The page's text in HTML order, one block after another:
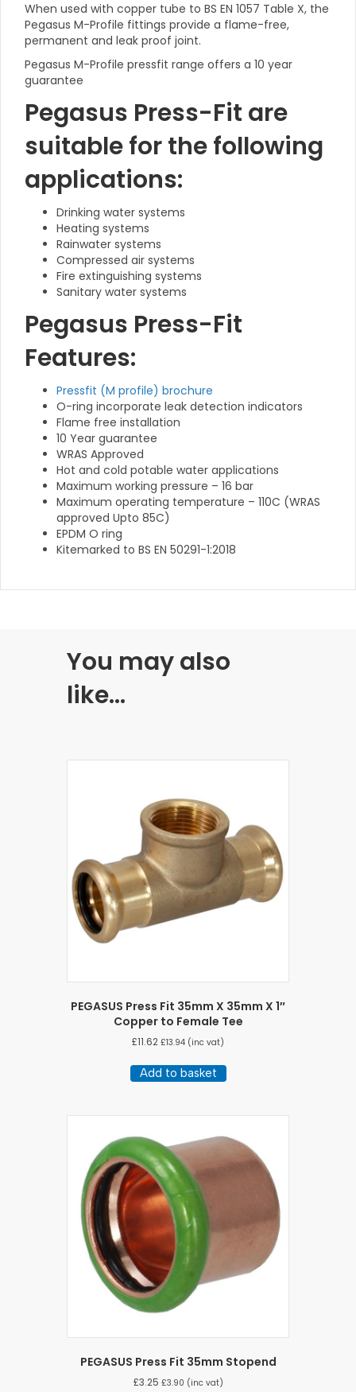
When used with copper tube to BS EN 1057 Table X, the
Pegasus M-Profile fittings provide a flame-free,
permanent and leak proof joint.
Pegasus M-Profile pressfit range offers a 10 year
guarantee
Pegasus Press-Fit are
suitable for the following
applications:
Drinking water systems
Heating systems
Rainwater systems
Compressed air systems
Fire extinguishing systems
Sanitary water systems
Pegasus Press-Fit
Features:
Pressfit (M profile) brochure
O-ring incorporate leak detection indicators
Flame free installation
10 Year guarantee
WRAS Approved
Hot and cold potable water applications
Maximum working pressure – 16 bar
Maximum operating temperature – 110C (WRAS
approved Upto 85C)
EPDM O ring
Kitemarked to BS EN 50291-1:2018
You may also
like…
PEGASUS Press Fit 35mm X 35mm X 1″
Copper to Female Tee
£11.62 £13.94 (inc vat)
Add to basket
PEGASUS Press Fit 35mm Stopend
£3.25 £3.90 (inc vat)